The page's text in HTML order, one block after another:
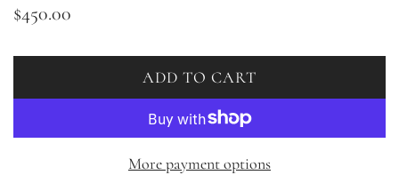
Regular
$450.00
ADD TO CART
L
O
A
D
More payment options